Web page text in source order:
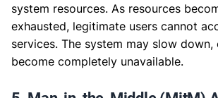
system resources. As resources
exhausted, legitimate users cannot
services. The system may slow down,
become completely unavailable.